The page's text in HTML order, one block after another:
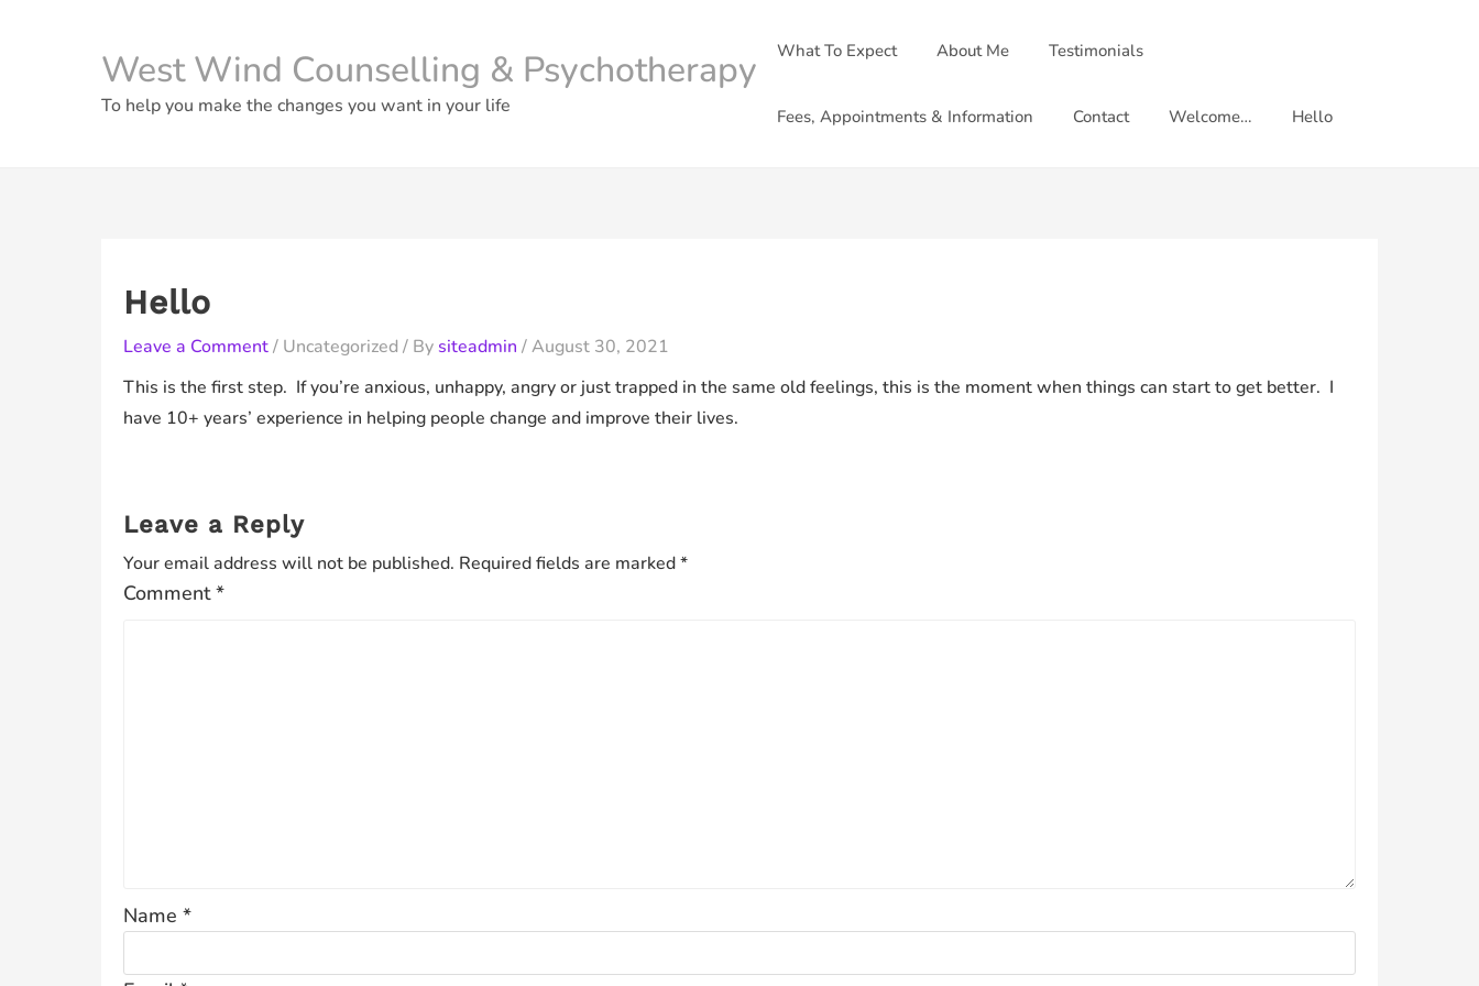
West Wind Counselling & Psychotherapy
To help you make the changes you want in your life
What To Expect About Me Testimonials
Fees, Appointments & Information Contact Welcome… Hello
Hello
Leave a Comment/ Uncategorized / Bysiteadmin /August 30, 2021
This is the first step. If you’re anxious, unhappy, angry or just trapped in the same old feelings, this is the moment when things can start to get better. I
have 10+ years’ experience in helping people change and improve their lives.
Leave a Reply
Your email address will not be published. Required fields are marked*
Comment*
Name *